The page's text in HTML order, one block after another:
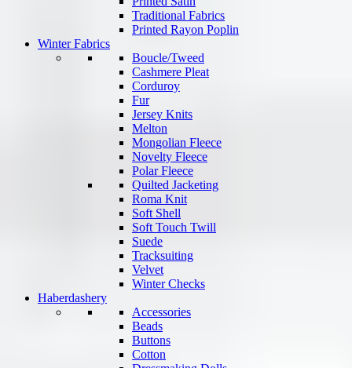
Traditional Fabrics
Printed Rayon Poplin
Winter Fabrics
Boucle/Tweed
Cashmere Pleat
Corduroy
Fur
Jersey Knits
Melton
Mongolian Fleece
Novelty Fleece
Polar Fleece
Quilted Jacketing
Roma Knit
Soft Shell
Soft Touch Twill
Suede
Tracksuiting
Velvet
Winter Checks
Haberdashery
Accessories
Beads
Buttons
Cotton